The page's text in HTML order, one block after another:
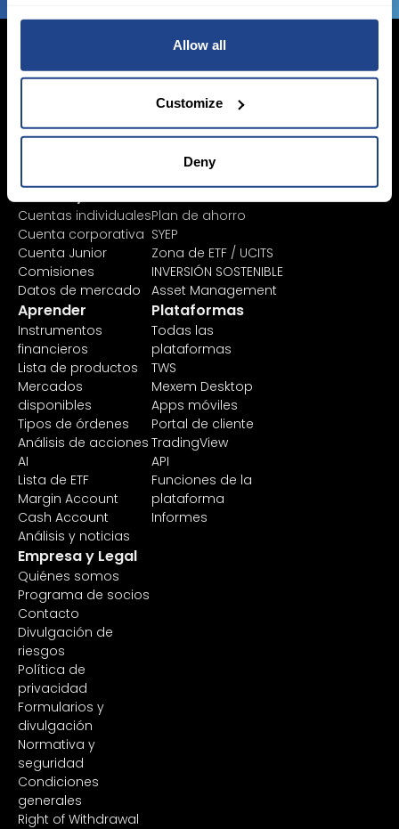
Allow all
Customize
Deny
Iniciar sesión
Inscribirse
Precios y cuentas
Cuentas individuales
Cuenta corporativa
Cuenta Junior
Comisiones
Datos de mercado
Invertir
Plan de ahorro
SYEP
Zona de ETF / UCITS
INVERSIÓN SOSTENIBLE
Asset Management
Aprender
Instrumentos
financieros
Lista de productos
Mercados
disponibles
Tipos de órdenes
Análisis de acciones
AI
Lista de ETF
Margin Account
Cash Account
Análisis y noticias
Plataformas
Todas las
plataformas
TWS
Mexem Desktop
Apps móviles
Portal de cliente
TradingView
API
Funciones de la
plataforma
Informes
Empresa y Legal
Quiénes somos
Programa de socios
Contacto
Divulgación de
riesgos
Política de
privacidad
Formularios y
divulgación
Normativa y
seguridad
Condiciones
generales
Right of Withdrawal